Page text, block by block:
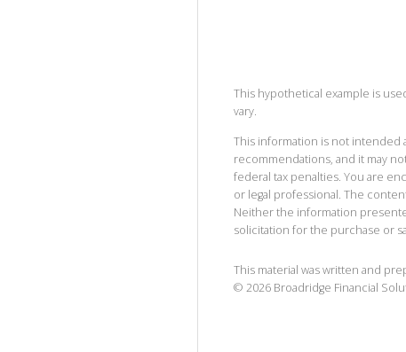
This hypothetical example is
vary.
This information is not intended
recommendations, and it may
federal tax penalties. You are
or legal professional. The
Neither the information
solicitation for the purchase or
This material was written and
© 2026 Broadridge Financial